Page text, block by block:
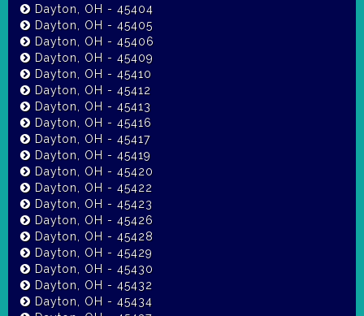
Dayton, OH - 45404
Dayton, OH - 45405
Dayton, OH - 45406
Dayton, OH - 45409
Dayton, OH - 45410
Dayton, OH - 45412
Dayton, OH - 45413
Dayton, OH - 45416
Dayton, OH - 45417
Dayton, OH - 45419
Dayton, OH - 45420
Dayton, OH - 45422
Dayton, OH - 45423
Dayton, OH - 45426
Dayton, OH - 45428
Dayton, OH - 45429
Dayton, OH - 45430
Dayton, OH - 45432
Dayton, OH - 45434